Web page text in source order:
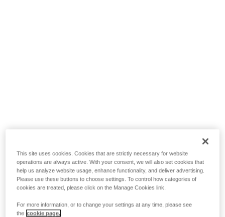
This site uses cookies. Cookies that are strictly necessary for website
operations are always active. With your consent, we will also set cookies that
help us analyze website usage, enhance functionality, and deliver advertising.
Please use these buttons to choose settings. To control how categories of
cookies are treated, please click on the Manage Cookies link.
For more information, or to change your settings at any time, please see
the cookie page.